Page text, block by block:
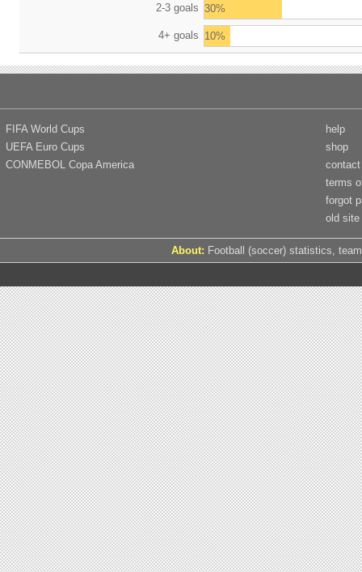
2-3 goals 30%
4+ goals 10%
FIFA World Cups
UEFA Euro Cups
CONMEBOL Copa America
help
shop
contact
terms
forgot
old site
About: Football (soccer) statistics,